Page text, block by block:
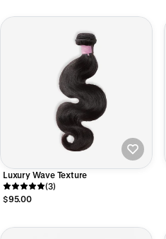
Luxury Wave Texture
(3)
$95.00